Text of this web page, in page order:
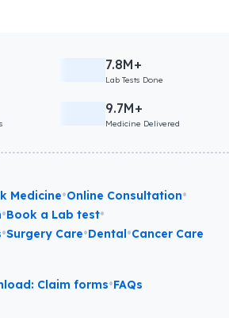
7.8M+
Lab Tests Done
9.7M+
Medicine Delivered
Medicine•Online Consultation•
•Book a Lab test•
•Surgery Care•Dental•Cancer Care
Claim forms•FAQs